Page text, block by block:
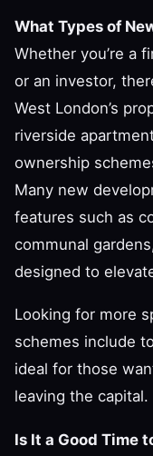
What Types of
Whether you’re a
or an investor,
West London’s
riverside
ownership
Many new
features such as
communal
designed to
Looking for more
schemes include
ideal for those
leaving the capital.
Is It a Good Time